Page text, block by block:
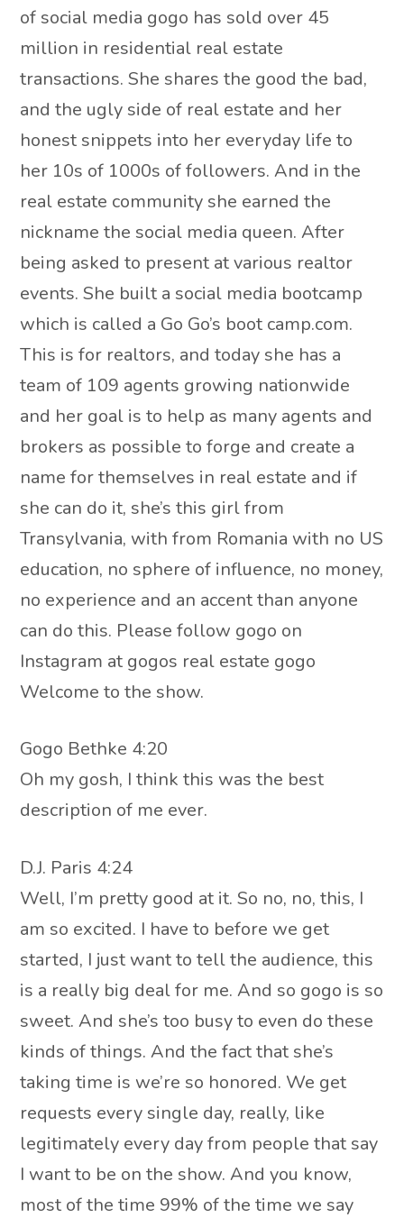
of social media gogo has sold over 45
million in residential real estate
transactions. She shares the good the bad,
and the ugly side of real estate and her
honest snippets into her everyday life to
her 10s of 1000s of followers. And in the
real estate community she earned the
nickname the social media queen. After
being asked to present at various realtor
events. She built a social media bootcamp
which is called a Go Go’s boot camp.com.
This is for realtors, and today she has a
team of 109 agents growing nationwide
and her goal is to help as many agents and
brokers as possible to forge and create a
name for themselves in real estate and if
she can do it, she’s this girl from
Transylvania, with from Romania with no US
education, no sphere of influence, no money,
no experience and an accent than anyone
can do this. Please follow gogo on
Instagram at gogos real estate gogo
Welcome to the show.
Gogo Bethke 4:20
Oh my gosh, I think this was the best
description of me ever.
D.J. Paris 4:24
Well, I’m pretty good at it. So no, no, this, I
am so excited. I have to before we get
started, I just want to tell the audience, this
is a really big deal for me. And so gogo is so
sweet. And she’s too busy to even do these
kinds of things. And the fact that she’s
taking time is we’re so honored. We get
requests every single day, really, like
legitimately every day from people that say
I want to be on the show. And you know,
most of the time 99% of the time we say